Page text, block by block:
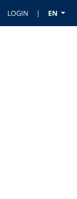
LOGIN | EN